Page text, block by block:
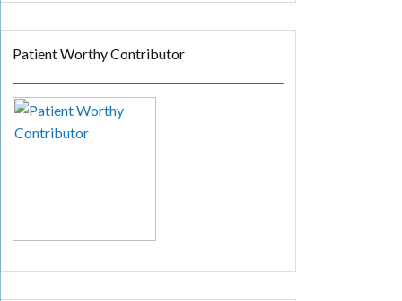
Patient Worthy Contributor